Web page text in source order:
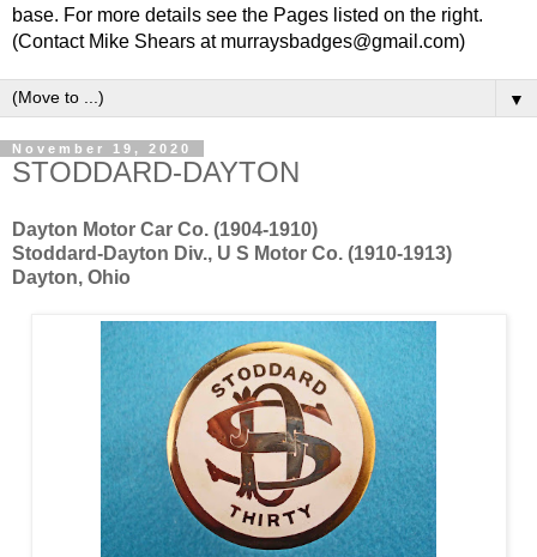
base. For more details see the Pages listed on the right.
(Contact Mike Shears at murraysbadges@gmail.com)
▼
November 19, 2020
STODDARD-DAYTON
Dayton Motor Car Co. (1904-1910)
Stoddard-Dayton Div., U S Motor Co. (1910-1913)
Dayton, Ohio